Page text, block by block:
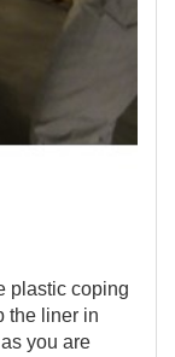
plastic coping
the liner in
you are